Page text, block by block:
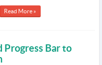
Read More »
Progress Bar to